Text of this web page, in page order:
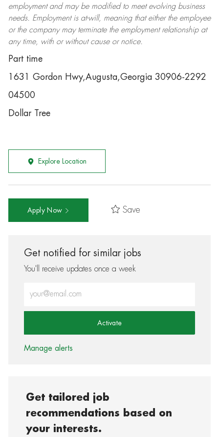
employment and may be modifiedto meet evolving business
needs. Employment is at-will, meaning that either the employee
or the company may terminatethe employment relationship at
any time, with or without cause or notice.
Part time
1631 Gordon Hwy,Augusta,Georgia 30906-2292
04500
Dollar Tree
Explore Location
Apply Now Save
Get notified for similar jobs
You'll receive updates once a week
Activate
Manage alerts
Get tailored job
recommendations based on
your interests.